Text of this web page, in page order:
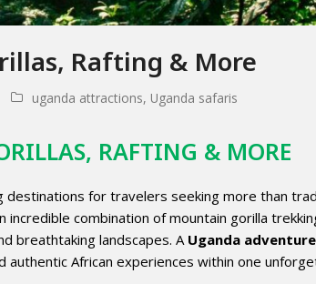
Rafting & More
uganda attractions, Uganda safaris
RAFTING & MORE
destinations for travelers seeking more than
combination of mountain gorilla
breathtaking landscapes. A Uganda
African experiences within one